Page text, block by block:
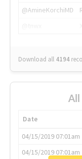
@AmineKorchiMD
Download all 4194
All
Date
04/15/2019 07:01am
04/15/2019 07:01am